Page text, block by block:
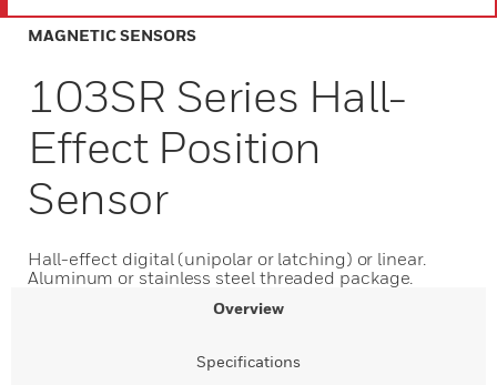
MAGNETIC SENSORS
103SR Series Hall-
Effect Position
Sensor
Hall-effect digital (unipolar or latching) or linear.
Aluminum or stainless steel threaded package.
Overview
Specifications